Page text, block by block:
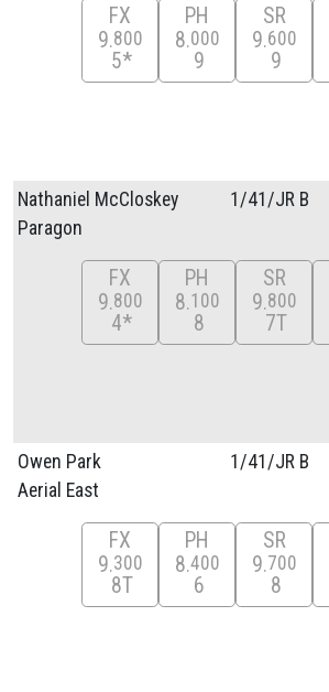
FX
9 800
5*
PH
8 000
9
SR
9 600
9
Nathaniel McCloskey
Paragon
1/41/JR B
FX
9 800
4*
PH
8 100
8
SR
9 800
7T
Owen Park
Aerial East
1/41/JR B
FX
9 300
8T
PH
8 400
6
SR
9 700
8